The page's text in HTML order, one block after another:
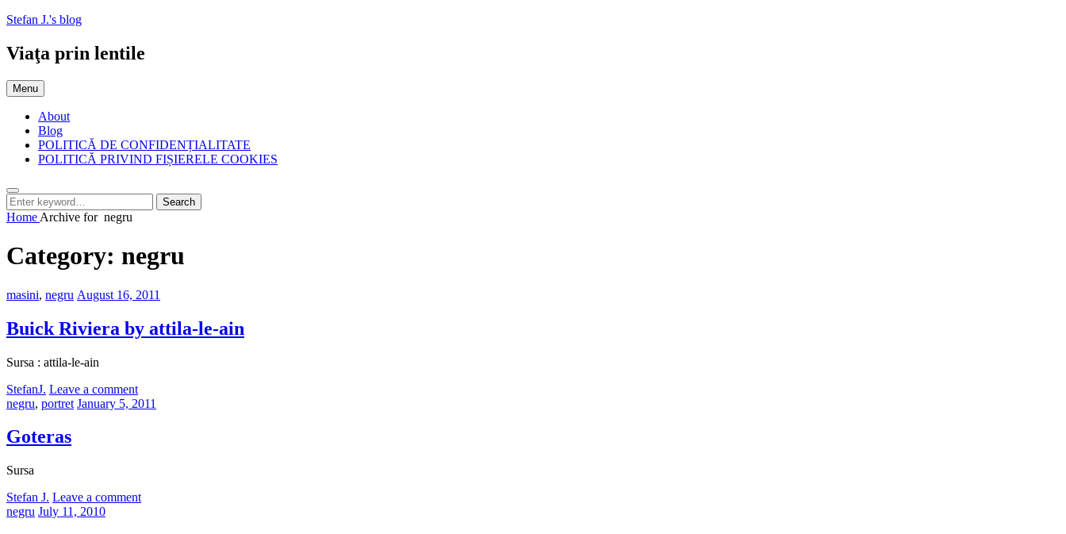
Skip
content
Stefan J.'s blog
Viaţa prin lentile
Menu
About
Blog
POLITICĂ DE CONFIDENȚIALITATE
POLITICĂ PRIVIND FIȘIERELE COOKIES
Search
Search
for:
Search
Home Archive for negru
Category: negru
Categories:
masini, negru Posted
August 16, 2011
Buick Riviera by attila-le-ain
Sursa : attila-le-ain
by
StefanJ. Leave a comment
Categories:
negru, portret Posted
January 5, 2011
Goteras
Sursa
by
Stefan J. Leave a comment
Categories:
negru Posted
July 11, 2010